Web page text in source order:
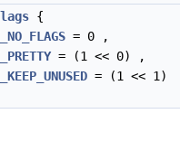
{
= 0 ,
= (1 << 0) ,
= (1 << 1)